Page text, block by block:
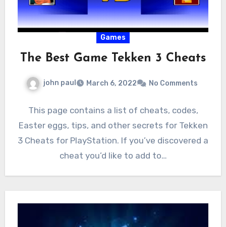
Games
The Best Game Tekken 3 Cheats
john paul March 6, 2022 No Comments
This page contains a list of cheats, codes,
Easter eggs, tips, and other secrets for Tekken
3 Cheats for PlayStation. If you’ve discovered a
cheat you’d like to add to…